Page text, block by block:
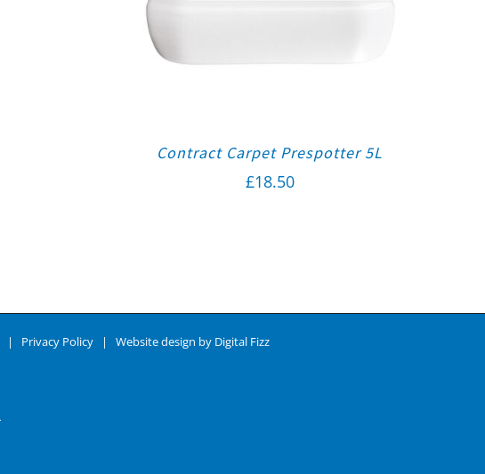
Contract Carpet Prespotter 5L
£18.50
| Privacy Policy | Website design by Digital Fizz